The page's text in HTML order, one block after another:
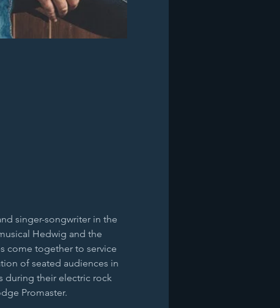
singer-songwriter in the
Hedwig and the
come together to service
of seated audiences in
during their electric rock
Promaster.